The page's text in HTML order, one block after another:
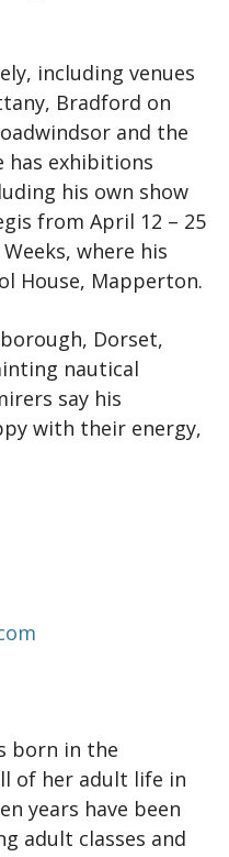
including venues
Bradford on
and the
has exhibitions
his own show
from April 12 – 25
where his
House, Mapperton.
Dorset,
nautical
say his
with their energy,
born in the
of her adult life in
years have been
adult classes and